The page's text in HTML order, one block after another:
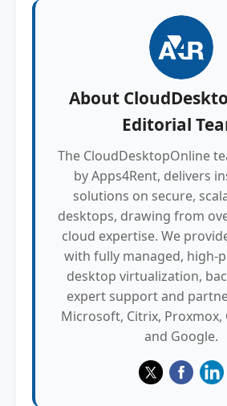
About
Editorial
The CloudDesktopOnline
by Apps4Rent, delivers
solutions on secure,
desktops, drawing from
cloud expertise. We
with fully managed, high-
desktop virtualization,
expert support and
Microsoft, Citrix, Proxmox,
and Google.